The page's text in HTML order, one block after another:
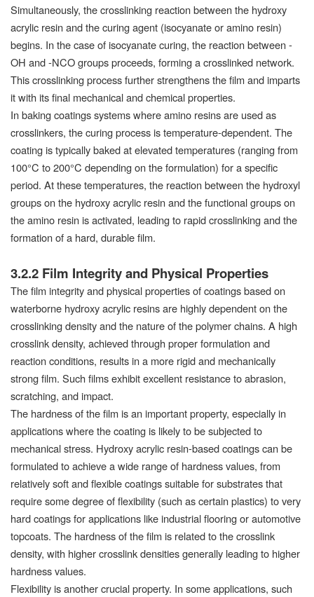
Simultaneously, the crosslinking reaction between the hydroxy
acrylic resin and the curing agent (isocyanate or amino resin)
begins. In the case of isocyanate curing, the reaction between -
OH and -NCO groups proceeds, forming a crosslinked network.
This crosslinking process further strengthens the film and imparts
it with its final mechanical and chemical properties.
In baking coatings systems where amino resins are used as
crosslinkers, the curing process is temperature-dependent. The
coating is typically baked at elevated temperatures (ranging from
100°C to 200°C depending on the formulation) for a specific
period. At these temperatures, the reaction between the hydroxyl
groups on the hydroxy acrylic resin and the functional groups on
the amino resin is activated, leading to rapid crosslinking and the
formation of a hard, durable film.
3.2.2 Film Integrity and Physical Properties
The film integrity and physical properties of coatings based on
waterborne hydroxy acrylic resins are highly dependent on the
crosslinking density and the nature of the polymer chains. A high
crosslink density, achieved through proper formulation and
reaction conditions, results in a more rigid and mechanically
strong film. Such films exhibit excellent resistance to abrasion,
scratching, and impact.
The hardness of the film is an important property, especially in
applications where the coating is likely to be subjected to
mechanical stress. Hydroxy acrylic resin-based coatings can be
formulated to achieve a wide range of hardness values, from
relatively soft and flexible coatings suitable for substrates that
require some degree of flexibility (such as certain plastics) to very
hard coatings for applications like industrial flooring or automotive
topcoats. The hardness of the film is related to the crosslink
density, with higher crosslink densities generally leading to higher
hardness values.
Flexibility is another crucial property. In some applications, such